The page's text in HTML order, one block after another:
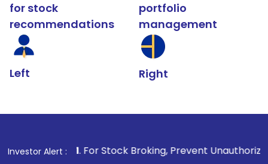
for stock
recommendations
Left
portfolio
management
Right
Investor Alert :
1. For Stock Broking, Prevent Unauthorized